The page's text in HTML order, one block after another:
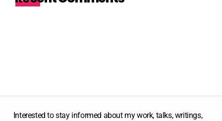
Interested to stay informed about my work, talks, writings,